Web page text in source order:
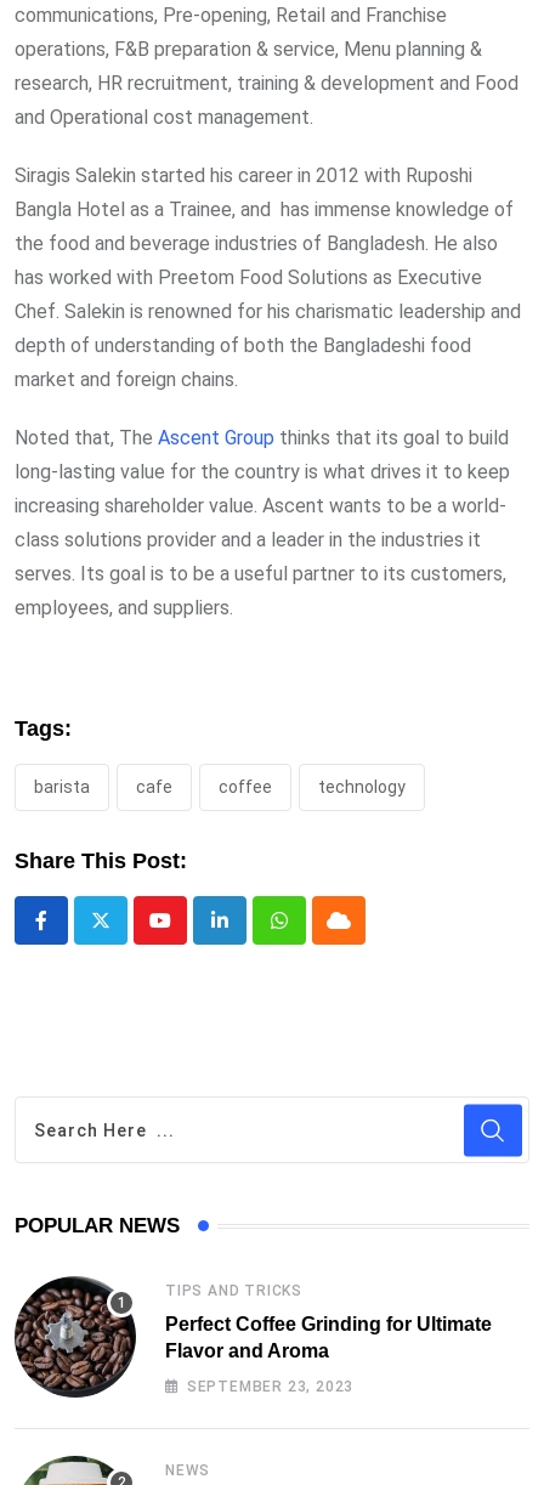
communications, Pre-opening, Retail and Franchise
operations, F&B preparation & service, Menu planning &
research, HR recruitment, training & development and Food
and Operational cost management.
Siragis Salekin started his career in 2012 with Ruposhi
Bangla Hotel as a Trainee, and has immense knowledge of
the food and beverage industries of Bangladesh. He also
has worked with Preetom Food Solutions as Executive
Chef. Salekin is renowned for his charismatic leadership and
depth of understanding of both the Bangladeshi food
market and foreign chains.
Noted that, The Ascent Group thinks that its goal to build
long-lasting value for the country is what drives it to keep
increasing shareholder value. Ascent wants to be a world-
class solutions provider and a leader in the industries it
serves. Its goal is to be a useful partner to its customers,
employees, and suppliers.
Tags:
barista cafe coffee technology
Share This Post:
YoutubeLinkedInWhatsappCloud
POPULAR NEWS
TIPS AND TRICKS
Perfect Coffee Grinding for Ultimate
Flavor and Aroma
SEPTEMBER 23, 2023
NEWS